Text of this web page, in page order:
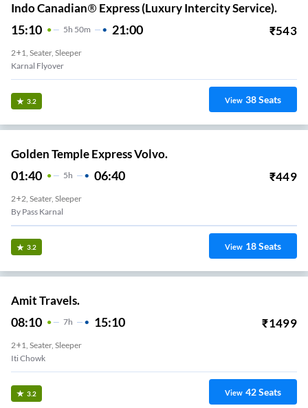
Indo Canadian® Express (Luxury Intercity Service).
15:10 5H 50m 21:00 ₹543
2+1, Seater, Sleeper
Karnal Flyover
3.2 View 38Seats
Golden Temple Express Volvo.
01:40 5H 06:40 ₹449
2+2, Seater, Sleeper
By Pass Karnal
3.2 View 18Seats
Amit Travels.
08:10 7H 15:10 ₹1499
2+1, Seater, Sleeper
Iti Chowk
3.2 View 42Seats